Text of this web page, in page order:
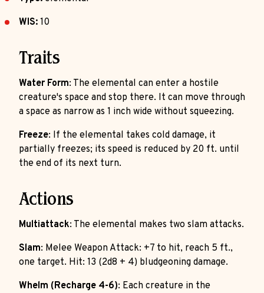
WIS: 10
Traits
Water Form: The elemental can enter a hostile
creature's space and stop there. It can move through
a space as narrow as 1 inch wide without squeezing.
Freeze: If the elemental takes cold damage, it
partially freezes; its speed is reduced by 20 ft. until
the end of its next turn.
Actions
Multiattack: The elemental makes two slam attacks.
Slam: Melee Weapon Attack: +7 to hit, reach 5 ft.,
one target. Hit: 13 (2d8 + 4) bludgeoning damage.
Whelm (Recharge 4-6): Each creature in the